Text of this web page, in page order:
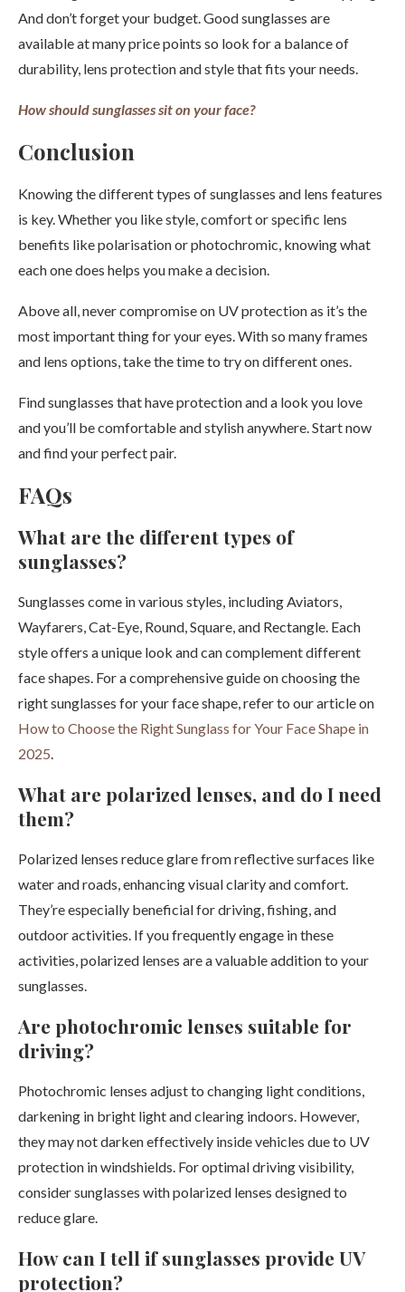
And don’t forget your budget. Good sunglasses are
available at many price points so look for a balance of
durability, lens protection and style that fits your needs.
How should sunglasses sit on your face?
Conclusion
Knowing the different types of sunglasses and lens features
is key. Whether you like style, comfort or specific lens
benefits like polarisation or photochromic, knowing what
each one does helps you make a decision.
Above all, never compromise on UV protection as it’s the
most important thing for your eyes. With so many frames
and lens options, take the time to try on different ones.
Find sunglasses that have protection and a look you love
and you’ll be comfortable and stylish anywhere. Start now
and find your perfect pair.
FAQs
What are the different types of
sunglasses?
Sunglasses come in various styles, including Aviators,
Wayfarers, Cat-Eye, Round, Square, and Rectangle. Each
style offers a unique look and can complement different
face shapes. For a comprehensive guide on choosing the
right sunglasses for your face shape, refer to our article on
How to Choose the Right Sunglass for Your Face Shape in
2025.
What are polarized lenses, and do I need
them?
Polarized lenses reduce glare from reflective surfaces like
water and roads, enhancing visual clarity and comfort.
They’re especially beneficial for driving, fishing, and
outdoor activities. If you frequently engage in these
activities, polarized lenses are a valuable addition to your
sunglasses.
Are photochromic lenses suitable for
driving?
Photochromic lenses adjust to changing light conditions,
darkening in bright light and clearing indoors. However,
they may not darken effectively inside vehicles due to UV
protection in windshields. For optimal driving visibility,
consider sunglasses with polarized lenses designed to
reduce glare.
How can I tell if sunglasses provide UV
protection?